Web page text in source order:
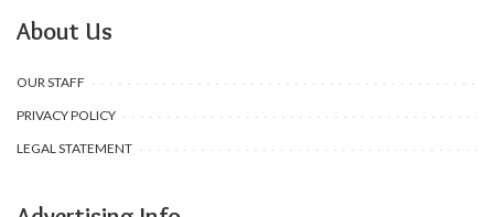
About Us
OUR STAFF
PRIVACY POLICY
LEGAL STATEMENT